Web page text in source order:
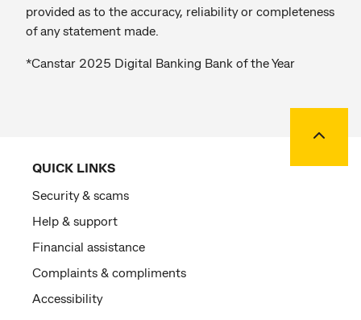
provided as to the accuracy, reliability or completeness
of any statement made.
*Canstar 2025 Digital Banking Bank of the Year
QUICK LINKS
Security & scams
Help & support
Financial assistance
Complaints & compliments
Accessibility